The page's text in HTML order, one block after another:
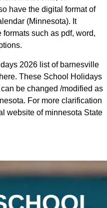
have the digital format of
(Minnesota). It
such as pdf, word,
2026 list of barnesville
These School Holidays
be changed /modified as
For more clarification
website of minnesota State